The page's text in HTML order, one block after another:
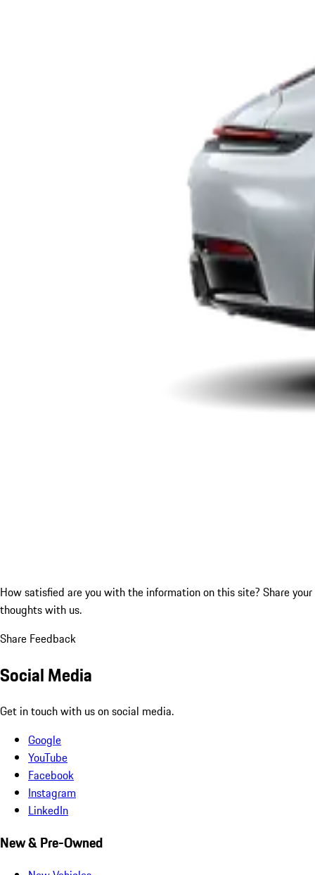
How satisfied are you with the information on this site? Share your
thoughts with us.
Share Feedback
Social Media
Get in touch with us on social media.
Google
YouTube
Facebook
Instagram
LinkedIn
New & Pre-Owned